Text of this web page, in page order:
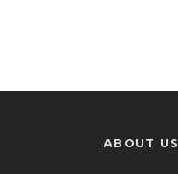
ABOUT US